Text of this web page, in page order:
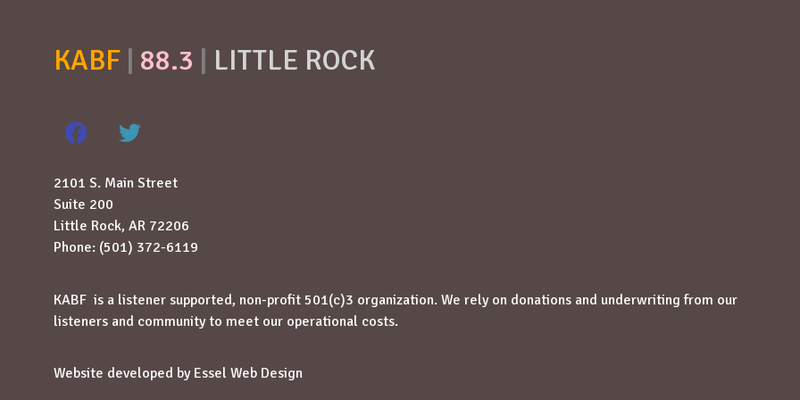
KABF 88.3 LITTLE ROCK
2101 S. Main Street
Suite 200
Little Rock, AR 72206
Phone: (501) 372-6119
KABF is a listener supported, non-profit 501(c)3 organization. We rely on donations and underwriting from our
listeners and community to meet our operational costs.
Website developed by Essel Web Design